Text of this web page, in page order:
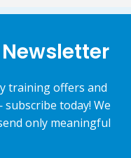
training offers and
today! We
only meaningful